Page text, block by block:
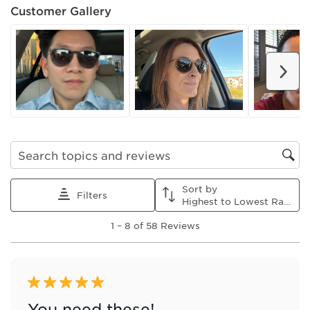
Customer Gallery
Search topics and reviews search region
Filters
Sort by
8
Reviews
1 – 8 of 58 Reviews
5 out of 5 stars.